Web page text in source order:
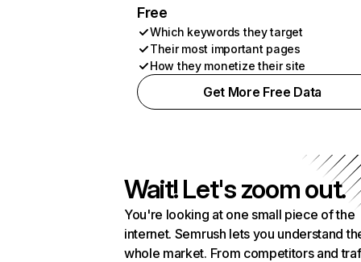
Free
Which keywords they target
Their most important pages
How they monetize their site
Get More Free Data
Wait! Let's zoom out.
You're looking at one small piece of the
internet. Semrush lets you understand
whole market. From competitors and